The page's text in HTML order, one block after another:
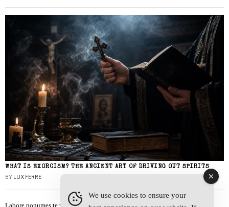
WHAT IS EXORCISM? THE ANCIENT ART OF DRIVING OUT SPIRITS
BY LUX FERRE
Labore nonumes te vel, vis id errem tantas tempor. Solet quidam salutatus at
We use cookies to ensure your